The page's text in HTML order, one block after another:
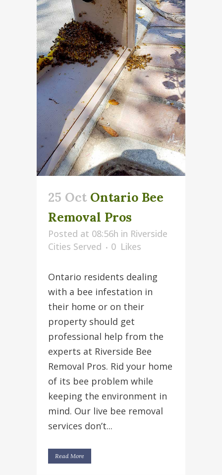
25 Oct Ontario Bee
Removal Pros
Posted at 08:56h in Riverside
Cities Served
0 Likes
Ontario residents dealing
with a bee infestation in
their home or on their
property should get
professional help from the
experts at Riverside Bee
Removal Pros. Rid your home
of its bee problem while
keeping the environment in
mind. Our live bee removal
services don’t...
Read More